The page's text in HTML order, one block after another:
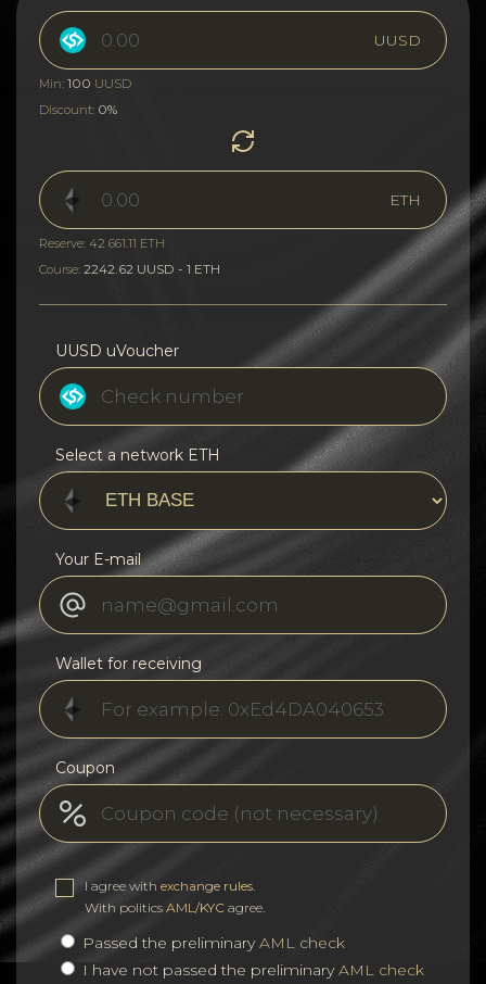
UUSD
Min: 100 UUSD
Discount: 0%
ETH
Reserve: 42 661.11 ETH
Course: 2242.62 UUSD - 1 ETH
UUSD uVoucher
Select a network ETH
Your E-mail
Wallet for receiving
Coupon
I agree with exchange rules
With politics AML/KYC agree.
Passed the preliminaryAML check
I have not passed the preliminaryAML check